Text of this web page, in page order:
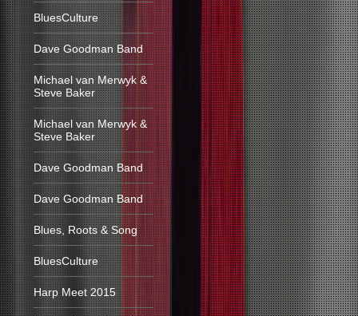
BluesCulture
Dave Goodman Band
Michael van Merwyk &
Steve Baker
Michael van Merwyk &
Steve Baker
Dave Goodman Band
Dave Goodman Band
Blues, Roots & Song
BluesCulture
Harp Meet 2015